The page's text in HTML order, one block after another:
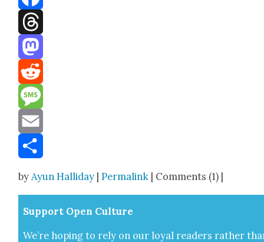
Facebook
Threads
Mastodon
Reddit
Message
Email
by Ayun Halliday |Permalink | Comments (1) |
Sup­port Open Cul­ture
We’re hop­ing to rely on our loy­al read­ers rather